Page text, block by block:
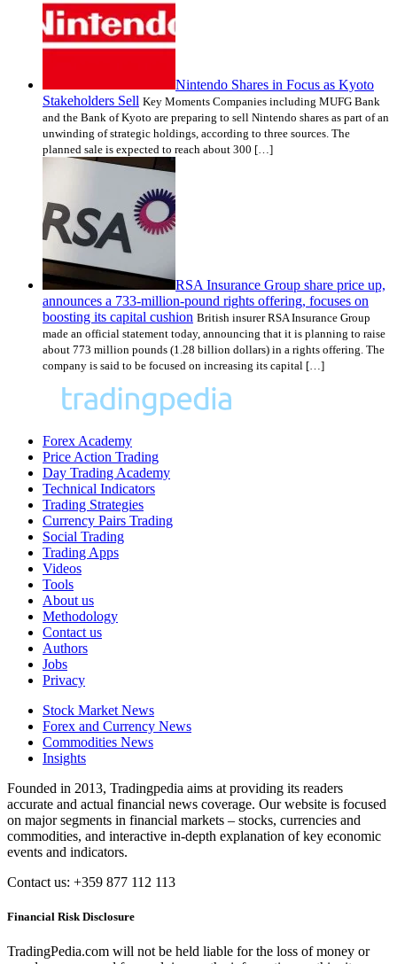
Nintendo Shares in Focus as Kyoto
Stakeholders Sell Key Moments Companies including MUFG Bank
and the Bank of Kyoto are preparing to sell Nintendo shares as part of an
unwinding of strategic holdings, according to three sources. The
planned sale is expected to reach about 300 […]
RSA Insurance Group share price up,
announces a 733-million-pound rights offering, focuses on
boosting its capital cushion British insurer RSA Insurance Group
made an official statement today, announcing that it is planning to raise
about 773 million pounds (1.28 billion dollars) in a rights offering. The
company is said to be focused on increasing its capital […]
Forex Academy
Price Action Trading
Day Trading Academy
Technical Indicators
Trading Strategies
Currency Pairs Trading
Social Trading
Trading Apps
Videos
Tools
About us
Methodology
Contact us
Authors
Jobs
Privacy
Stock Market News
Forex and Currency News
Commodities News
Insights
Founded in 2013, Tradingpedia aims at providing its readers
accurate and actual financial news coverage. Our website is focused
on major segments in financial markets – stocks, currencies and
commodities, and interactive in-depth explanation of key economic
events and indicators.
Contact us: +359 877 112 113
Financial Risk Disclosure
TradingPedia.com will not be held liable for the loss of money or